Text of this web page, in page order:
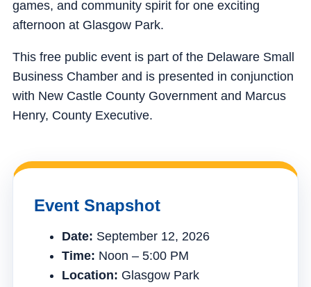
games, and community spirit for one exciting
afternoon at Glasgow Park.
This free public event is part of the Delaware Small
Business Chamber and is presented in conjunction
with New Castle County Government and Marcus
Henry, County Executive.
Event Snapshot
Date: September 12, 2026
Time: Noon – 5:00 PM
Location: Glasgow Park